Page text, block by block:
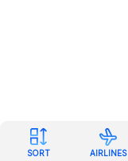
SORT AIRLINES